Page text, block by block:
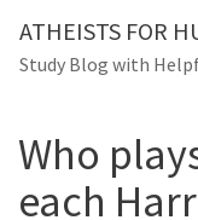
content
ATHEISTS FOR
Study Blog with
Blog
Home
Advice
Who
each